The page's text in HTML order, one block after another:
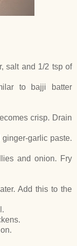
salt and 1/2 tsp of
to bajji batter
crisp. Drain
garlic paste.
and onion. Fry
Add this to the